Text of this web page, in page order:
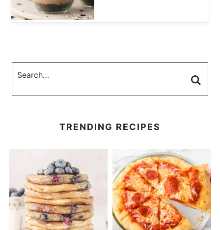
TRENDING RECIPES